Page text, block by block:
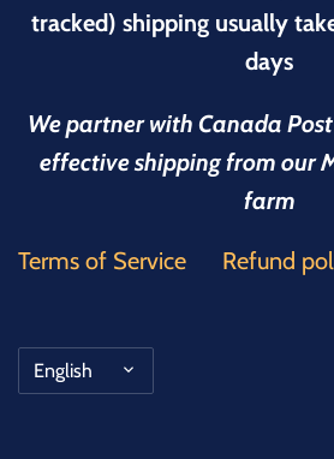
tracked) shipping usually
days
We partner with Canada
effective shipping from our
farm
Terms of Service Refund
Language
English